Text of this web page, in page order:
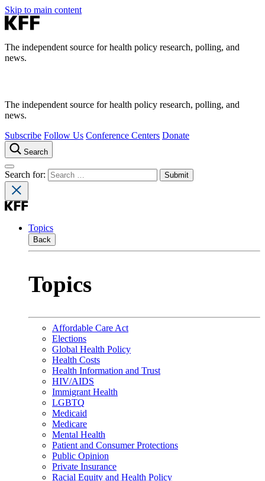
Skip to main content
The independent source for health policy research, polling, and
news.
The independent source for health policy research, polling, and
news.
Subscribe Follow Us Conference Centers Donate
Search
Search for:
Topics
Back
Topics
Affordable Care Act
Elections
Global Health Policy
Health Costs
Health Information and Trust
HIV/AIDS
Immigrant Health
LGBTQ
Medicaid
Medicare
Mental Health
Patient and Consumer Protections
Public Opinion
Private Insurance
Racial Equity and Health Policy